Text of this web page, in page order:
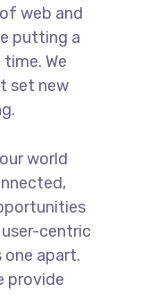
web and
putting a
We
set new
world
centric
apart.
provide